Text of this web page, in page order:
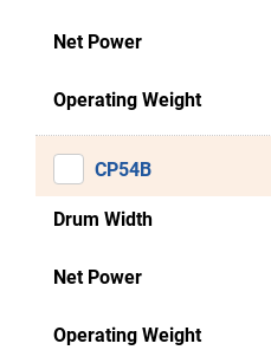
Net Power
Operating Weight
CP54B
Drum Width
Net Power
Operating Weight